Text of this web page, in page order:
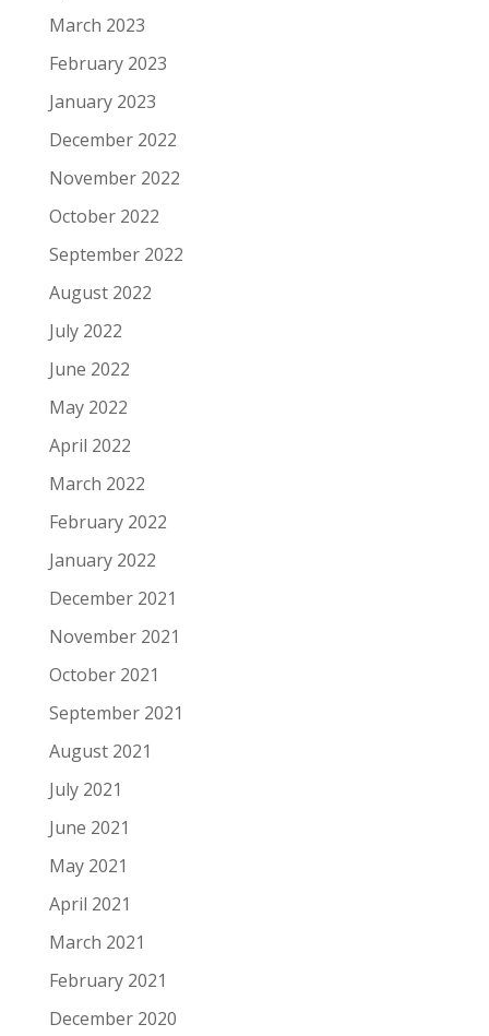
March 2023
February 2023
January 2023
December 2022
November 2022
October 2022
September 2022
August 2022
July 2022
June 2022
May 2022
April 2022
March 2022
February 2022
January 2022
December 2021
November 2021
October 2021
September 2021
August 2021
July 2021
June 2021
May 2021
April 2021
March 2021
February 2021
December 2020